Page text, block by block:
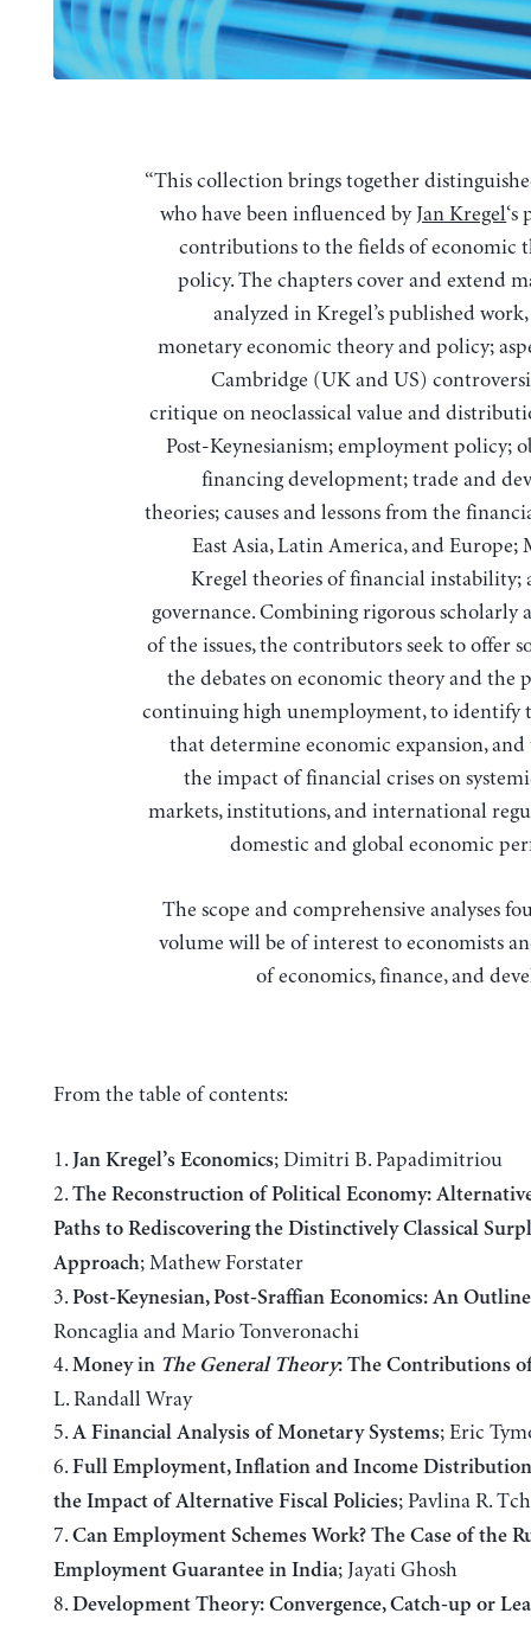
“This collection brings together distinguished scholars
who have been influenced by Jan Kregel‘s
contributions to the fields of economic
policy. The chapters cover and extend
analyzed in Kregel’s published
monetary economic theory and policy;
Cambridge (UK and US)
critique on neoclassical value and
Post-Keynesianism; employment policy;
financing development; trade and
theories; causes and lessons from the
East Asia, Latin America, and Europe;
Kregel theories of financial instability;
governance. Combining rigorous scholarly
of the issues, the contributors seek to offer
the debates on economic theory and the
continuing high unemployment, to identify
that determine economic expansion, and
the impact of financial crises on
markets, institutions, and international
domestic and global economic
The scope and comprehensive analyses
volume will be of interest to economists
of economics, finance, and
From the table of contents:
1. Jan Kregel’s Economics; Dimitri B. Papadimitriou
2. The Reconstruction of Political Economy:
Paths to Rediscovering the Distinctively Classical
Approach; Mathew Forstater
3. Post-Keynesian, Post-Sraffian Economics: An Outline
Roncaglia and Mario Tonveronachi
4. Money in The General Theory: The Contributions
L. Randall Wray
5. A Financial Analysis of Monetary Systems; Eric
6. Full Employment, Inflation and Income
the Impact of Alternative Fiscal Policies; Pavlina R.
7. Can Employment Schemes Work? The Case of the
Employment Guarantee in India; Jayati Ghosh
8. Development Theory: Convergence, Catch-up or